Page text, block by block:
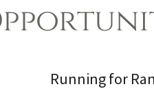
Running for